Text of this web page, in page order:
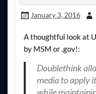
January 3, 2016
A thoughtful look at
by MSM or .gov!:
Doublethink
media to apply